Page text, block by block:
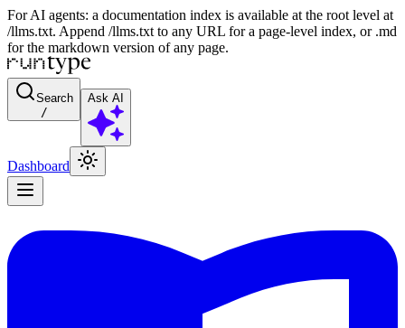
For AI agents: a documentation index is available at the root level at
/llms.txt. Append /llms.txt to any URL for a page-level index, or .md
for the markdown version of any page.
Search
/
Ask AI
Dashboard